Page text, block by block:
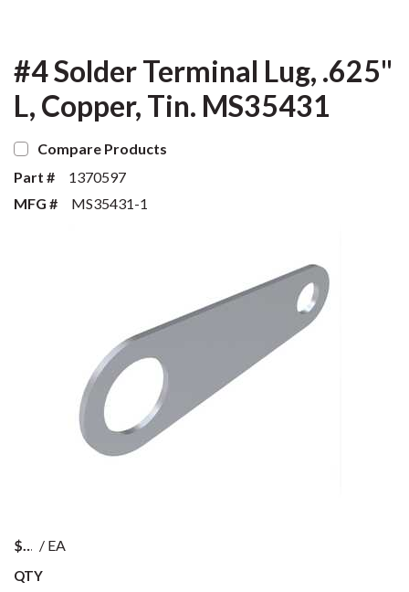
#4 Solder Terminal Lug, .625"
L, Copper, Tin. MS35431
Compare Products
Part #
1370597
MFG #
MS35431-1
$ / EA
QTY